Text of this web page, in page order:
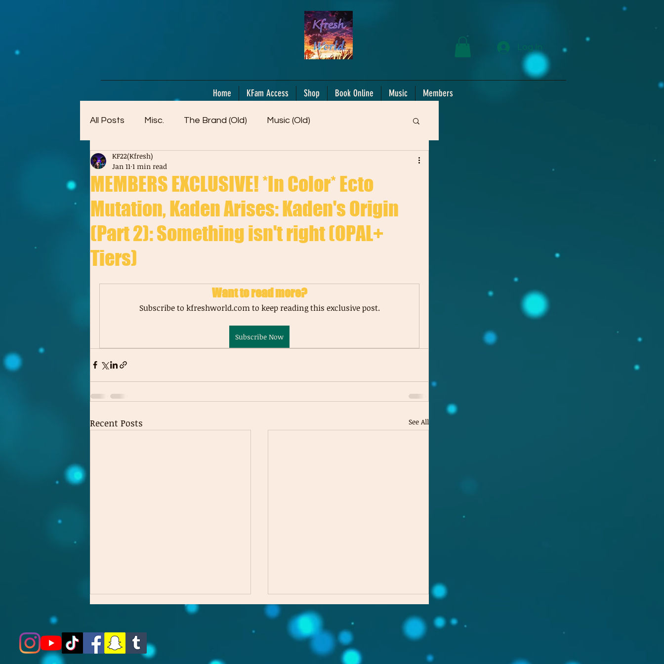
Log In
Home KFam Access Shop Book Online Music Members
All Posts Misc. The Brand (Old) Music (Old)
Artwork (Mostly Older)
MEMBERS EXCLUSIVE! *In Color* Ecto
Mutation, Kaden Arises: Kaden's Origin
(Part 2): Something isn't right (OPAL+
Tiers)
KF22(Kfresh)
Jan 11 1 min read
Want to read more?
Subscribe to kfreshworld.com to keep reading this exclusive post.
Subscribe Now
Recent Posts See All